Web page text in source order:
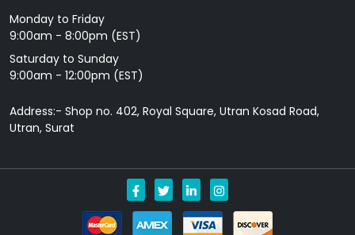
Monday to Friday
9: 00am - 8:00pm (EST)
Saturday to Sunday
9:00am - 12:00pm (EST)
Address:- Shop no. 402, Royal Square, Utran Kosad Road,
Utran, Surat